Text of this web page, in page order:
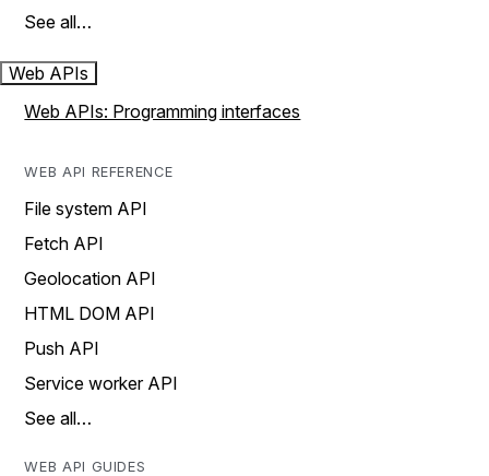
See all…
Web APIs
Web APIs: Programming interfaces
WEB API REFERENCE
File system API
Fetch API
Geolocation API
HTML DOM API
Push API
Service worker API
See all…
WEB API GUIDES